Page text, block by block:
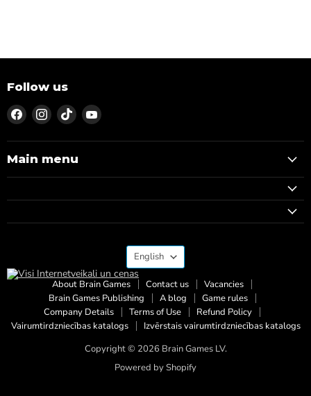
Follow us
Find
us
on
Facebook
Find
us
on
Instagram
Find
us
on
TikTok
Find
on
Main menu
Language
English
About Brain Games Contact us
Vacancies
Brain Games Publishing
A blog
Game rules
Company Details
Terms of Use
Refund Policy
Vairumtirdzniecības katalogs
Izvērstais vairumtirdzniecības katalogs
Copyright © 2026 Brain Games LV.
Powered by Shopify